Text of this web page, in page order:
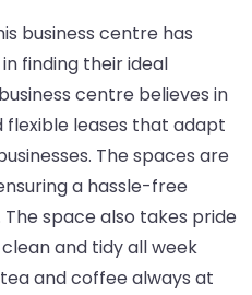
business centre has
finding their ideal
centre believes in
leases that adapt
The spaces are
a hassle-free
space also takes pride
and tidy all week
and coffee always at